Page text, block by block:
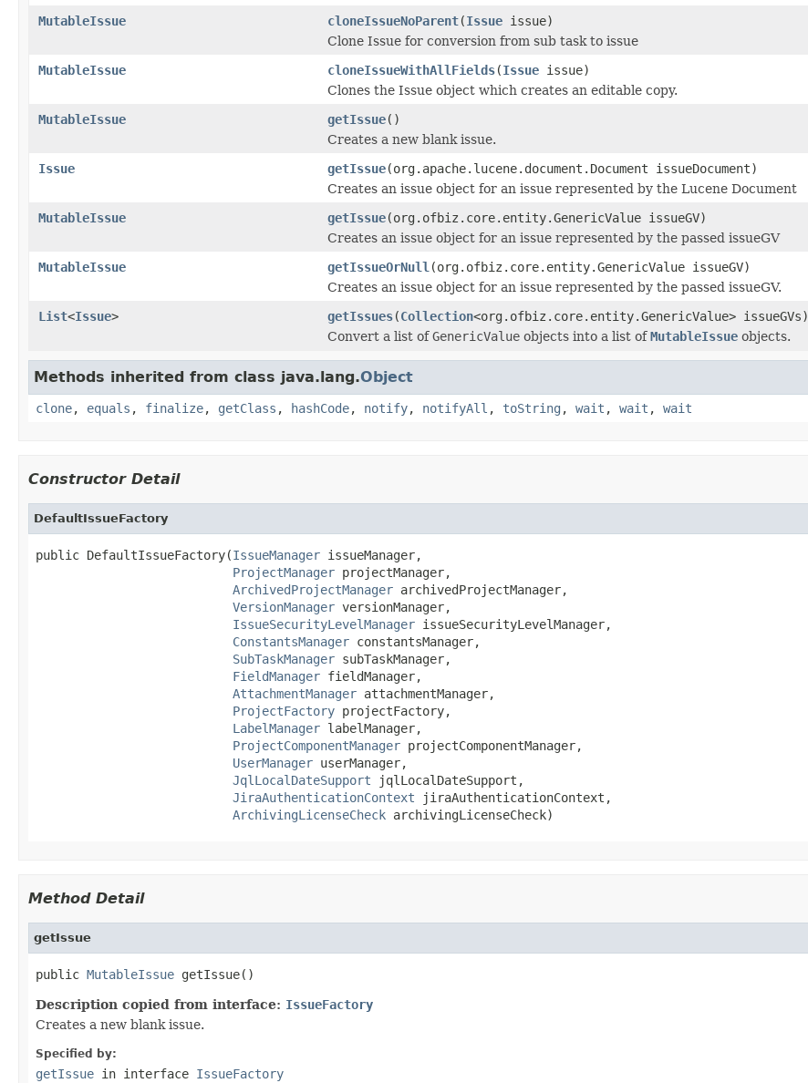
MutableIssue
cloneIssueNoParent(Issue issue)
Clone Issue for conversion from sub task to issue
MutableIssue
cloneIssueWithAllFields(Issue issue)
Clones the Issue object which creates an editable copy.
MutableIssue
getIssue()
Creates a new blank issue.
Issue
getIssue(org.apache.lucene.document.Document issueDocument)
Creates an issue object for an issue represented by the Lucene Document
MutableIssue
getIssue(org.ofbiz.core.entity.GenericValue issueGV)
Creates an issue object for an issue represented by the passed issueGV
MutableIssue
getIssueOrNull (org.ofbiz.core.entity.GenericValue issueGV)
Creates an issue object for an issue represented by the passed issueGV.
List<Issue> getIssues(Collection<org.ofbiz.core.entity.GenericValue> issueGVs)
Convert a list ofGenericValue objects into a list ofMutableIssue objects.
Methods inherited from class java.lang.Object
clone, equals , finalize, getClass , hashCode, notify, notifyAll , toString , wait , wait , wait
Constructor Detail
DefaultIssueFactory
public DefaultIssueFactory(IssueManager issueManager,
ProjectManager projectManager,
ArchivedProjectManager archivedProjectManager,
VersionManager versionManager,
IssueSecurityLevelManager issueSecurityLevelManager,
ConstantsManager constantsManager,
SubTaskManager subTaskManager,
FieldManager fieldManager,
AttachmentManager attachmentManager,
ProjectFactory projectFactory,
LabelManager labelManager,
ProjectComponentManager projectComponentManager,
UserManager userManager,
JqlLocalDateSupport jqlLocalDateSupport,
JiraAuthenticationContext jiraAuthenticationContext,
ArchivingLicenseCheck archivingLicenseCheck)
Method Detail
getIssue
public MutableIssue getIssue()
Description copied from interface: IssueFactory
Creates a new blank issue.
Specified by:
getIssue in interface IssueFactory